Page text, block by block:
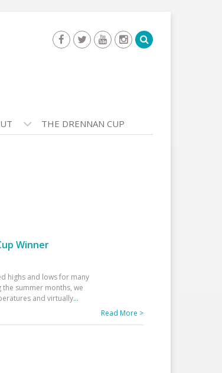
THE DRENNAN CUP
Winner
highs and lows for many
summer months, we
and virtually...
Read More >